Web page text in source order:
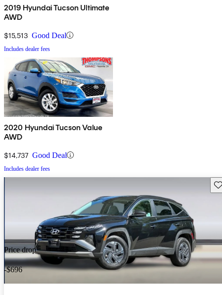
2019 Hyundai Tucson Ultimate
AWD
$15,513 Good Deal
Includes dealer fees
2020 Hyundai Tucson Value
AWD
$14,737 Good Deal
Includes dealer fees
Price drop
-$696